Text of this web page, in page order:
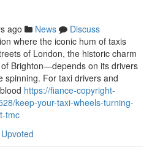
ago News
Discuss
where the iconic hum of taxis
of London, the historic charm
Brighton—depends on its drivers
spinning. For taxi drivers and
https://fiance-copyright-
keep-your-taxi-wheels-turning-
tmc